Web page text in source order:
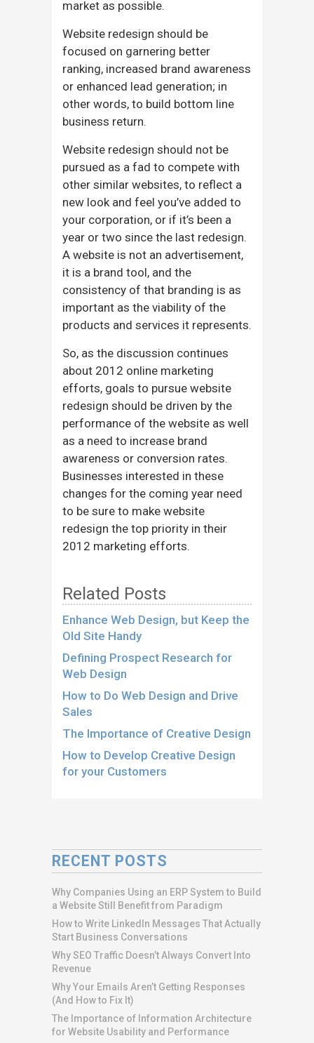
market as possible.
Website redesign should be
focused on garnering better
ranking, increased brand awareness
or enhanced lead generation; in
other words, to build bottom line
business return.
Website redesign should not be
pursued as a fad to compete with
other similar websites, to reflect a
new look and feel you’ve added to
your corporation, or if it’s been a
year or two since the last redesign.
A website is not an advertisement,
it is a brand tool, and the
consistency of that branding is as
important as the viability of the
products and services it represents.
So, as the discussion continues
about 2012 online marketing
efforts, goals to pursue website
redesign should be driven by the
performance of the website as well
as a need to increase brand
awareness or conversion rates.
Businesses interested in these
changes for the coming year need
to be sure to make website
redesign the top priority in their
2012 marketing efforts.
Related Posts
Enhance Web Design, but Keep the
Old Site Handy
Defining Prospect Research for
Web Design
How to Do Web Design and Drive
Sales
The Importance of Creative Design
How to Develop Creative Design
for your Customers
RECENT POSTS
Why Companies Using an ERP System to Build
a Website Still Benefit from Paradigm
How to Write LinkedIn Messages That Actually
Start Business Conversations
Why SEO Traffic Doesn’t Always Convert Into
Revenue
Why Your Emails Aren’t Getting Responses
(And How to Fix It)
The Importance of Information Architecture
for Website Usability and Performance